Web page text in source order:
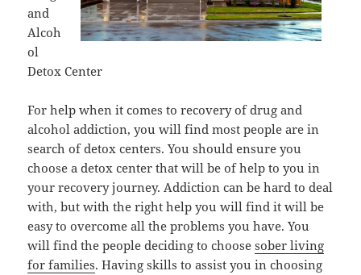
and
Alcoh
ol
Detox Center
For help when it comes to recovery of drug and
alcohol addiction, you will find most people are in
search of detox centers. You should ensure you
choose a detox center that will be of help to you in
your recovery journey. Addiction can be hard to deal
with, but with the right help you will find it will be
easy to overcome all the problems you have. You
will find the people deciding to choosesober living
for families. Having skills to assist you in choosing